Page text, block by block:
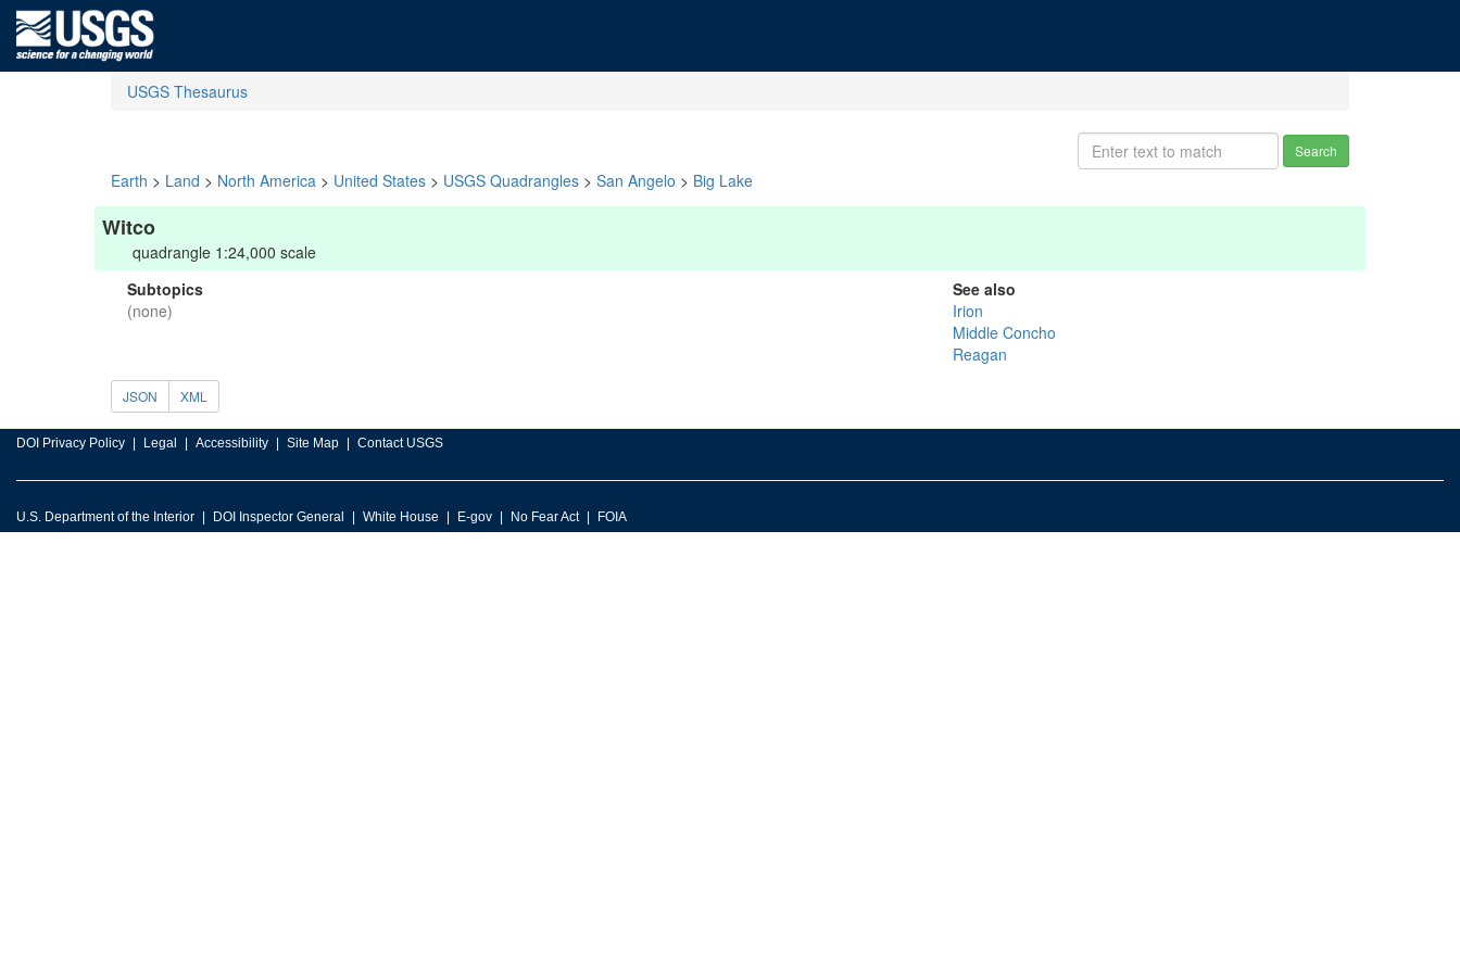
USGS Thesaurus
Search
Earth > Land > North America > United States > USGS Quadrangles > San Angelo > Big Lake
Witco
quadrangle 1:24,000 scale
Subtopics
(none)
See also
Irion
Middle Concho
Reagan
JSON XML
DOI Privacy Policy Legal Accessibility Site Map Contact USGS
U.S. Department of the Interior DOI Inspector General White House E-gov No Fear Act FOIA